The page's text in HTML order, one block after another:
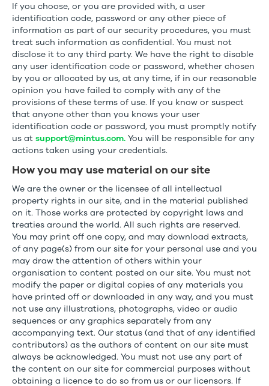
If you choose, or you are provided with, a user
identification code, password or any other piece of
information as part of our security procedures, you must
treat such information as confidential. You must not
disclose it to any third party. We have the right to disable
any user identification code or password, whether chosen
by you or allocated by us, at any time, if in our reasonable
opinion you have failed to comply with any of the
provisions of these terms of use. If you know or suspect
that anyone other than you knows your user
identification code or password, you must promptly notify
us at support@mintus.com. You will be responsible for any
actions taken using your credentials.
How you may use material on our site
We are the owner or the licensee of all intellectual
property rights in our site, and in the material published
on it. Those works are protected by copyright laws and
treaties around the world. All such rights are reserved.
You may print off one copy, and may download extracts,
of any page(s) from our site for your personal use and you
may draw the attention of others within your
organisation to content posted on our site. You must not
modify the paper or digital copies of any materials you
have printed off or downloaded in any way, and you must
not use any illustrations, photographs, video or audio
sequences or any graphics separately from any
accompanying text. Our status (and that of any identified
contributors) as the authors of content on our site must
always be acknowledged. You must not use any part of
the content on our site for commercial purposes without
obtaining a licence to do so from us or our licensors. If